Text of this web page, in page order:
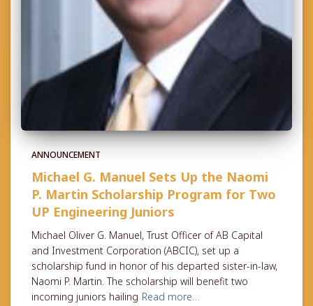
ANNOUNCEMENT
Michael G. Manuel Sets Up the Naomi
P. Martin Scholarship Program for Two
UP Engineering Juniors
Michael Oliver G. Manuel, Trust Officer of AB Capital
and Investment Corporation (ABCIC), set up a
scholarship fund in honor of his departed sister-in-law,
Naomi P. Martin. The scholarship will benefit two
incoming juniors hailing Read more…